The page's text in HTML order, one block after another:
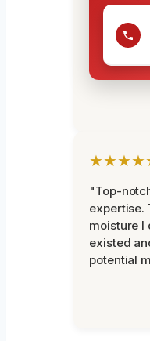
"Top-
expertise.
moisture I
existed
potential